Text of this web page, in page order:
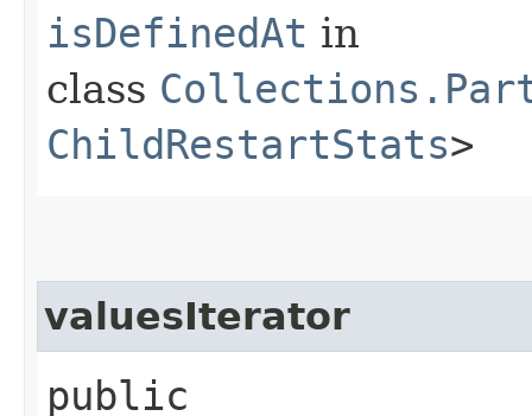
isDefinedAt in
class
ChildRestartStats>
valuesIterator
public